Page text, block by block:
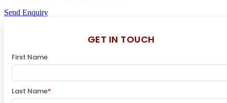
Send Enquiry
GET IN TOUCH
First Name
Last Name*